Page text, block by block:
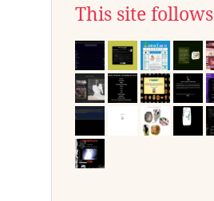
This site follows